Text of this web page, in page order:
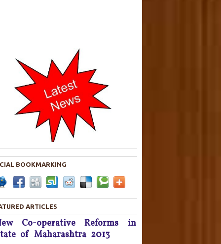
operative Courts of Mumbai
Shifted to New address
in 2019.
Housing disputes tops in
Consumer Court complaints
Court Orders DLF To
Over 50 Panchkula Flats
By November 2016
BOOKMARKING
ARTICLES
Co-operative Reforms in
of Maharashtra 2013